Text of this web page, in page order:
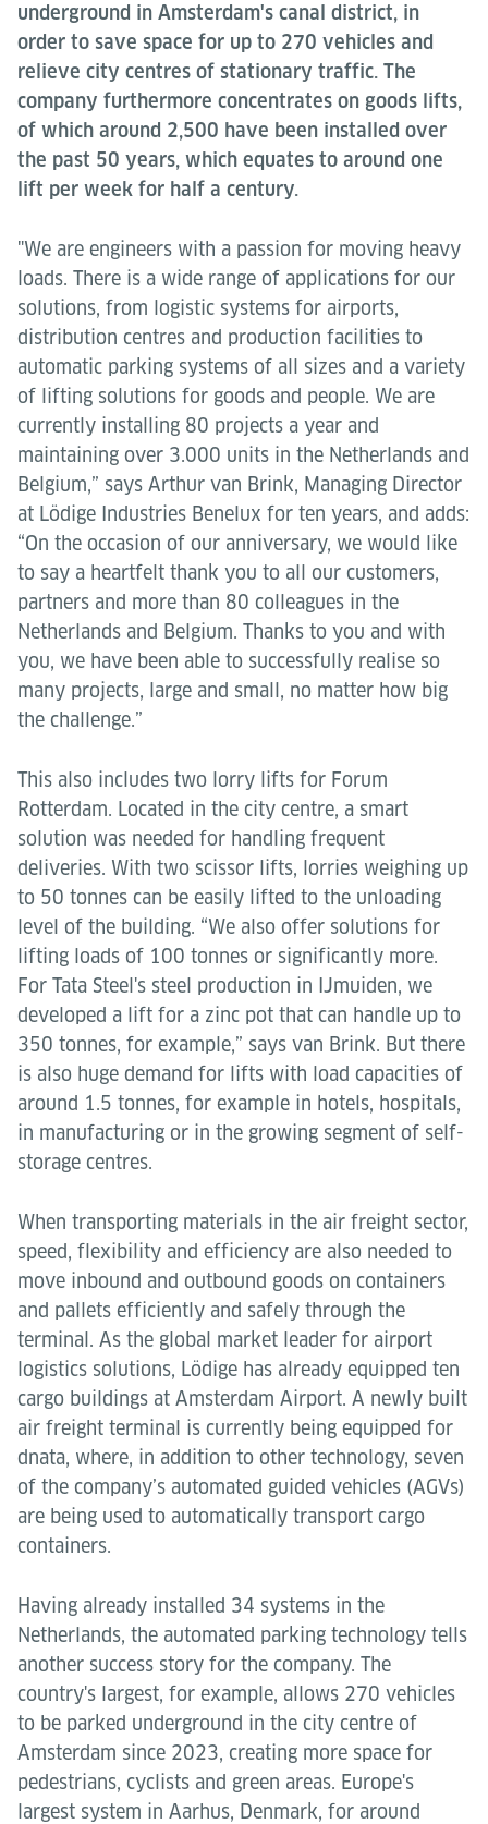
underground in Amsterdam's canal district, in
order to save space for up to 270 vehicles and
relieve city centres of stationary traffic. The
company furthermore concentrates on goods lifts,
of which around 2,500 have been installed over
the past 50 years, which equates to around one
lift per week for half a century.
"We are engineers with a passion for moving heavy
loads. There is a wide range of applications for our
solutions, from logistic systems for airports,
distribution centres and production facilities to
automatic parking systems of all sizes and a variety
of lifting solutions for goods and people. We are
currently installing 80 projects a year and
maintaining over 3.000 units in the Netherlands and
Belgium,” says Arthur van Brink, Managing Director
at Lödige Industries Benelux for ten years, and adds:
“On the occasion of our anniversary, we would like
to say a heartfelt thank you to all our customers,
partners and more than 80 colleagues in the
Netherlands and Belgium. Thanks to you and with
you, we have been able to successfully realise so
many projects, large and small, no matter how big
the challenge.”
This also includes two lorry lifts for Forum
Rotterdam. Located in the city centre, a smart
solution was needed for handling frequent
deliveries. With two scissor lifts, lorries weighing up
to 50 tonnes can be easily lifted to the unloading
level of the building. “We also offer solutions for
lifting loads of 100 tonnes or significantly more.
For Tata Steel's steel production in IJmuiden, we
developed a lift for a zinc pot that can handle up to
350 tonnes, for example,” says van Brink. But there
is also huge demand for lifts with load capacities of
around 1.5 tonnes, for example in hotels, hospitals,
in manufacturing or in the growing segment of self-
storage centres.
When transporting materials in the air freight sector,
speed, flexibility and efficiency are also needed to
move inbound and outbound goods on containers
and pallets efficiently and safely through the
terminal. As the global market leader for airport
logistics solutions, Lödige has already equipped ten
cargo buildings at Amsterdam Airport. A newly built
air freight terminal is currently being equipped for
dnata, where, in addition to other technology, seven
of the company’s automated guided vehicles (AGVs)
are being used to automatically transport cargo
containers.
Having already installed 34 systems in the
Netherlands, the automated parking technology tells
another success story for the company. The
country's largest, for example, allows 270 vehicles
to be parked underground in the city centre of
Amsterdam since 2023, creating more space for
pedestrians, cyclists and green areas. Europe's
largest system in Aarhus, Denmark, for around